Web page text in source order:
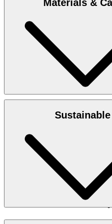
measurements - height: 180
Size chart
Materials &
: Stretchy crêpe
31% viscose and 5% elastane
: Contains non-textile parts
Sustainable